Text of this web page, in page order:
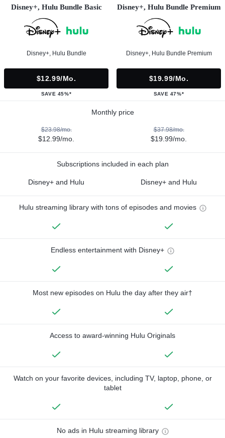
Disney+, Hulu Bundle Basic
Disney+, Hulu Bundle
$12.99/mo.
SAVE 45%*
Disney+, Hulu Bundle Premium
Disney+, Hulu Bundle Premium
$19.99/mo.
SAVE 47%*
Monthly price
$23.98/mo.
$12.99/mo.
$37.98/mo.
$19.99/mo.
Subscriptions included in each plan
Disney+ and Hulu Disney+ and Hulu
Hulu streaming library with tons of episodes and movies
Endless entertainment with Disney+
Most new episodes on Hulu the day after they air†
Access to award-winning Hulu Originals
Watch on your favorite devices, including TV, laptop, phone, or
tablet
No ads in Hulu streaming library